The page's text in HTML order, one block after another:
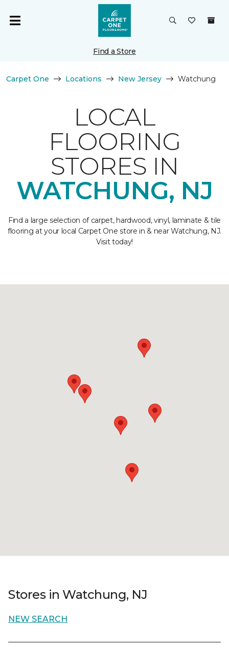
Find a Store
Carpet One Locations New Jersey Watchung
LOCAL
FLOORING
STORES IN
WATCHUNG, NJ
Find a large selection of carpet, hardwood, vinyl, laminate & tile
flooring at your local Carpet One store in & near Watchung, NJ.
Visit today!
Stores in Watchung, NJ
NEW SEARCH